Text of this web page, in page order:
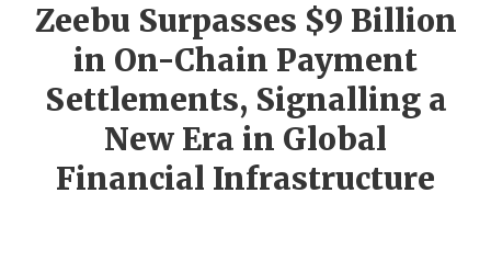
Zeebu Surpasses $9 Billion
in On-Chain Payment
Settlements, Signalling a
New Era in Global
Financial Infrastructure